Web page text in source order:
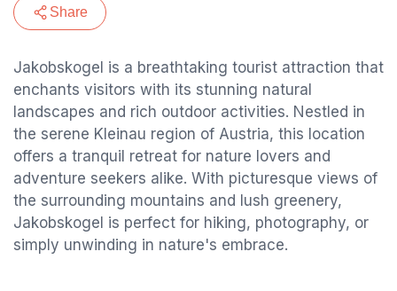
Share
Jakobskogel is a breathtaking tourist attraction that
enchants visitors with its stunning natural
landscapes and rich outdoor activities. Nestled in
the serene Kleinau region of Austria, this location
offers a tranquil retreat for nature lovers and
adventure seekers alike. With picturesque views of
the surrounding mountains and lush greenery,
Jakobskogel is perfect for hiking, photography, or
simply unwinding in nature's embrace.